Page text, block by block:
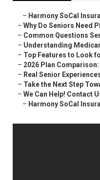
– Harmony SoCal
– Why Do Seniors Need
– Common Questions
– Understanding
– Top Features to Look
– 2026 Plan
– Real Senior
– Take the Next Step
– We Can Help! Contact
– Harmony SoCal